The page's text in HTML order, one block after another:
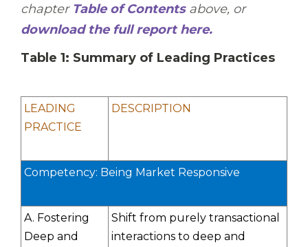
chapter Table of Contentsabove, or
download the full report here.
Table 1: Summary of Leading Practices
LEADING
PRACTICE
DESCRIPTION
Competency: Being Market Responsive
A. Fostering
Deep and
Shift from purely transactional
interactions to deep and